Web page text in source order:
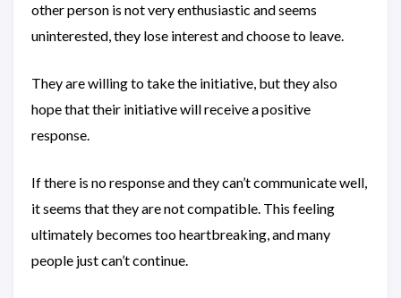
other person is not very enthusiastic and seems
uninterested, they lose interest and choose to leave.
They are willing to take the initiative, but they also
hope that their initiative will receive a positive
response.
If there is no response and they can’t communicate well,
it seems that they are not compatible. This feeling
ultimately becomes too heartbreaking, and many
people just can’t continue.